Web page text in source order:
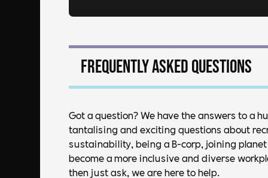
Frequently asked questions
Got a question? We have the answers to a
tantalising and exciting questions about
sustainability, being a B-corp, joining
become a more inclusive and diverse
then just ask, we are here to help.